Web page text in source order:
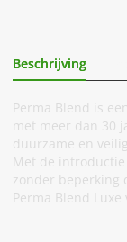
Beschrijving
Perma Blend is
met meer dan 30
duurzame en
Met de
zonder beperking
Perma Blend Luxe